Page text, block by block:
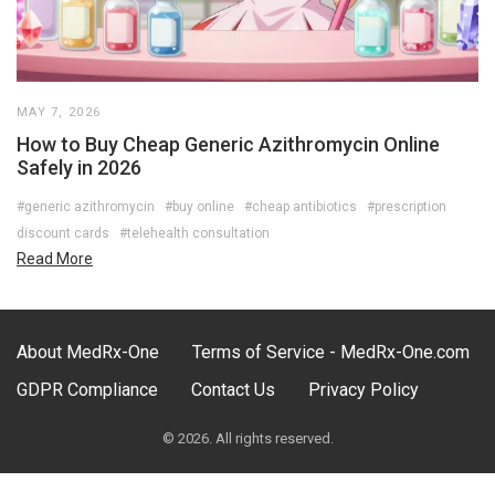
MAY 7, 2026
How to Buy Cheap Generic Azithromycin Online
Safely in 2026
#generic azithromycin #buy online #cheap antibiotics
#prescription
discount cards
#telehealth consultation
Read More
About MedRx-One
Terms of Service - MedRx-One.com
GDPR Compliance
Contact Us Privacy Policy
© 2026. All rights reserved.